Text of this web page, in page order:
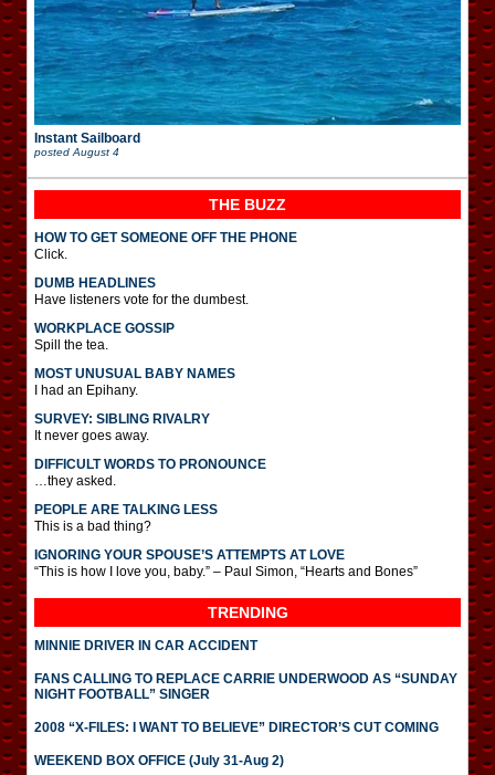
Instant Sailboard
posted August 4
THE BUZZ
HOW TO GET SOMEONE OFF THE PHONE
Click.
DUMB HEADLINES
Have listeners vote for the dumbest.
WORKPLACE GOSSIP
Spill the tea.
MOST UNUSUAL BABY NAMES
I had an Epihany.
SURVEY: SIBLING RIVALRY
It never goes away.
DIFFICULT WORDS TO PRONOUNCE
…they asked.
PEOPLE ARE TALKING LESS
This is a bad thing?
IGNORING YOUR SPOUSE’S ATTEMPTS AT LOVE
“This is how I love you, baby.” – Paul Simon, “Hearts and Bones”
TRENDING
MINNIE DRIVER IN CAR ACCIDENT
FANS CALLING TO REPLACE CARRIE UNDERWOOD AS “SUNDAY
NIGHT FOOTBALL” SINGER
2008 “X-FILES: I WANT TO BELIEVE” DIRECTOR’S CUT COMING
WEEKEND BOX OFFICE (July 31-Aug 2)